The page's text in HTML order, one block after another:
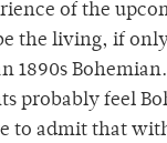
of the
the living, if
1890s
probably feel
to admit that